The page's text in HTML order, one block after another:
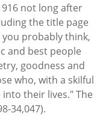
not long after
the title page
you probably think,
and best people
goodness and
who, with a skilful
their lives." The
34,047).